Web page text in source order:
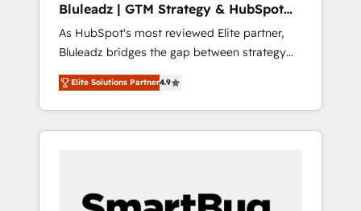
Bluleadz | GTM Strategy & HubSpot
Implementation
As HubSpot's most reviewed Elite partner,
Bluleadz bridges the gap between strategy
and execution. We don't just "set up tools" —
we install the GTM Operating System (GTM
OS) to align your leadership and engineer a
portal that drives predictable revenue
and Story to stop "accelerating a mess." ⚙️
Elite Solutions Partner4.9